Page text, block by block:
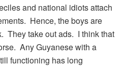
and national idiots attach
Hence, the boys are
They take out ads. I think that
Any Guyanese with a
functioning has long